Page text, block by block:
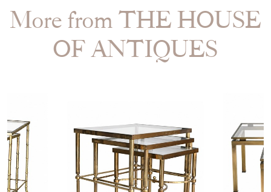
More from THE HOUSE
OF ANTIQUES